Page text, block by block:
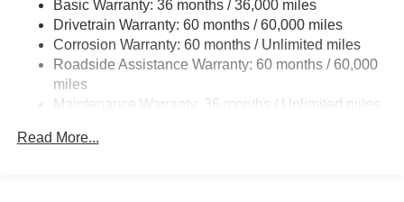
3 Skid Plates
1150# Maximum Payload
Gas-Pressurized Shock Absorbers
Front And Rear Auto-Leveling Suspension
Basic Warranty: 36 months / 36,000 miles
Drivetrain Warranty: 60 months / 60,000 miles
Corrosion Warranty: 60 months / Unlimited miles
Roadside Assistance Warranty: 60 months / 60,000
miles
Maintenance Warranty: 36 months / Unlimited miles
Read More...